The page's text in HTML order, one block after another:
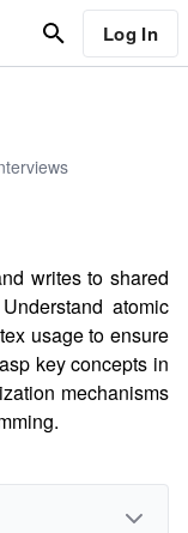
Log In
writes to shared
atomic
usage to ensure
key concepts in
mechanisms